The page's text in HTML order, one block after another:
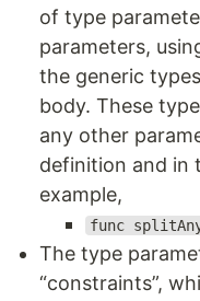
of type
parameters,
the generic
body. These
any other
definition and in
example,
func
The type
“constraints”,